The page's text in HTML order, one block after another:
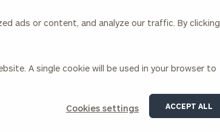
ads or content, and analyze our traffic. By clicking
A single cookie will be used in your browser to
Cookies settings ACCEPT ALL